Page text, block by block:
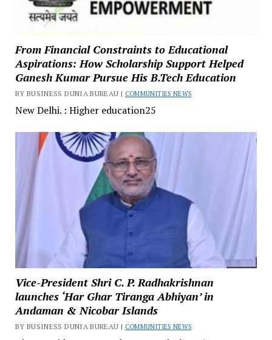
From Financial Constraints to Educational
Aspirations: How Scholarship Support Helped
Ganesh Kumar Pursue His B.Tech Education
BY BUSINESS DUNIA BUREAU | COMMUNITIES NEWS
New Delhi. : Higher education25
Vice-President Shri C. P. Radhakrishnan
launches ‘Har Ghar Tiranga Abhiyan’ in
Andaman & Nicobar Islands
BY BUSINESS DUNIA BUREAU | COMMUNITIES NEWS